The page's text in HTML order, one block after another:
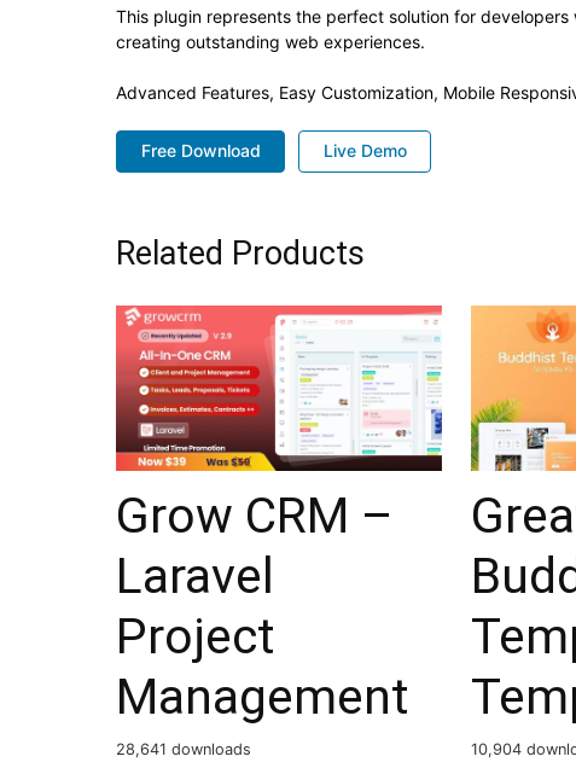
This plugin represents the perfect solution for
creating outstanding web experiences.
Advanced Features, Easy Customization, Mobile
Free Download Live Demo
Related Products
Grow CRM –
Laravel
Project
Management
28,641 downloads 10,904